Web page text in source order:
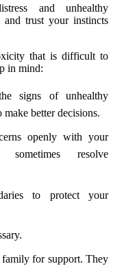
and unhealthy
trust your instincts
that is difficult to
in mind:
signs of unhealthy
better decisions.
openly with your
resolve
to protect your
for support. They